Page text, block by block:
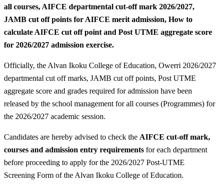
all courses, AIFCE departmental cut-off mark 2026/2027,
JAMB cut off points for AIFCE merit admission, How to
calculate AIFCE cut off point and Post UTME aggregate score
for 2026/2027 admission exercise.
Officially, the Alvan Ikoku College of Education, Owerri 2026/2027
departmental cut off marks, JAMB cut off points, Post UTME
aggregate score and grades required for admission have been
released by the school management for all courses (Programmes) for
the 2026/2027 academic session.
Candidates are hereby advised to check the AIFCE cut-off mark,
courses and admission entry requirements for each department
before proceeding to apply for the 2026/2027 Post-UTME
Screening Form of the Alvan Ikoku College of Education.